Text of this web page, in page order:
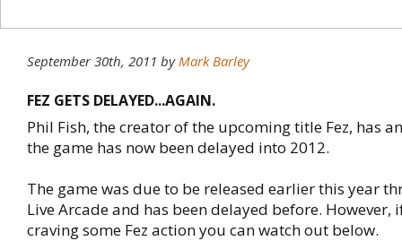
September 30th, 2011 byMark Barley
FEZ GETS DELAYED...AGAIN.
Phil Fish, the creator of the upcoming title Fez, has
the game has now been delayed into 2012.
The game was due to be released earlier this year
Live Arcade and has been delayed before. However,
craving some Fez action you can watch out below.